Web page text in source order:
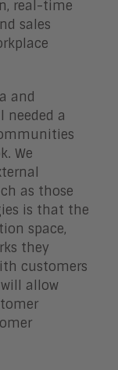
real-time
sales
and
a
We
as those
is that the
space,
they
customers
allow